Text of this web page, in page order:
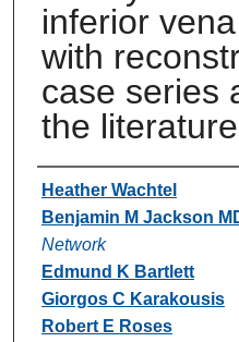
inferior
with
case series
the
Authors
Heather Wachtel
Benjamin M Jackson
Network
Edmund K Bartlett
Giorgos C Karakousis
Robert E Roses